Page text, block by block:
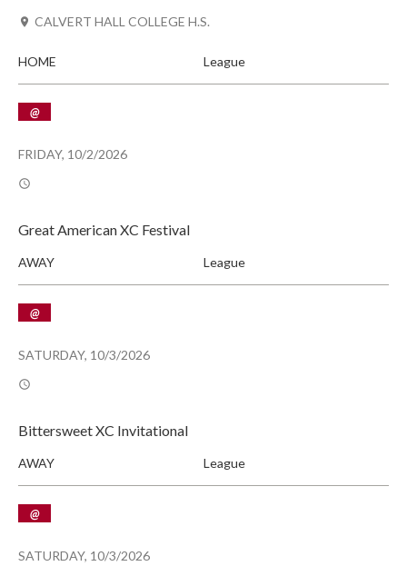
CALVERT HALL COLLEGE H.S.
HOME League
FRIDAY, 10/2/2026
@
Great American XC Festival
AWAY League
SATURDAY, 10/3/2026
@
Bittersweet XC Invitational
AWAY League
SATURDAY, 10/3/2026
@